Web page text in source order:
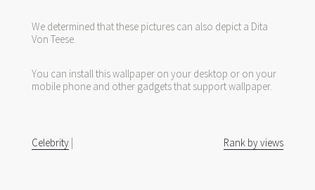
We determined that these pictures can also depict a Dita
Von Teese.
You can install this wallpaper on your desktop or on your
mobile phone and other gadgets that support wallpaper.
Celebrity | Rank by views